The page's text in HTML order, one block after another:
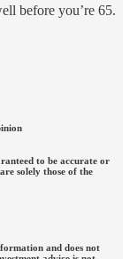
before you’re 65.
to be accurate or
solely those of the
and does not